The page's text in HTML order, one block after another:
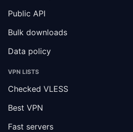
Public API
Bulk downloads
Data policy
VPN LISTS
Checked VLESS
Best VPN
Fast servers